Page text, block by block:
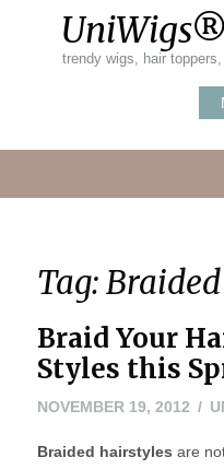
trendy wigs, hair
Tag:
Braid Your
Styles this
NOVEMBER 19, 2012
2012
Braided hairstyles are